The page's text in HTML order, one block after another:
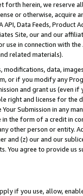
forth herein, we
or otherwise, acquire
API, Data Feeds,
Site, our and our
in connection with
related materials).
modifications, data,
or if you modify any
and grant us (even
right and license for
Submission in any
in the form of a credit in
other person or entity.
and (z) our and our
You agree to provide us
if you use, allow,